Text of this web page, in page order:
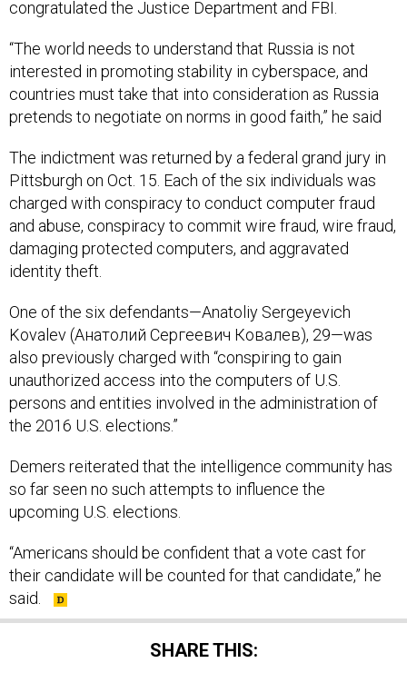
interested in promoting stability in cyberspace, and
countries must take that into consideration as Russia
pretends to negotiate on norms in good faith,” he said
Pittsburgh on Oct. 15. Each of the six individuals was
charged with conspiracy to conduct computer fraud
and abuse, conspiracy to commit wire fraud, wire fraud,
damaging protected computers, and aggravated
identity theft.
Kovalev (Анатолий Сергеевич Ковалев), 29—was
also previously charged with “conspiring to gain
unauthorized access into the computers of U.S.
persons and entities involved in the administration of
the 2016 U.S. elections.”
so far seen no such attempts to influence the
upcoming U.S. elections.
their candidate will be counted for that candidate,” he
said.
SHARE THIS: